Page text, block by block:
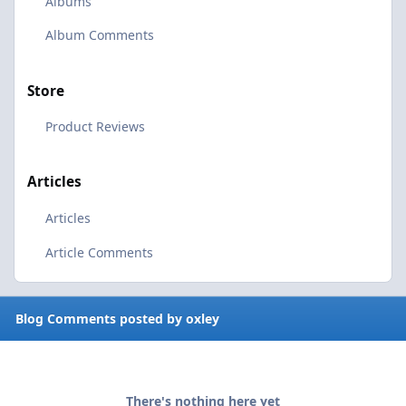
Album Comments
Store
Product Reviews
Articles
Articles
Article Comments
Blog Comments posted by oxley
There's nothing here yet